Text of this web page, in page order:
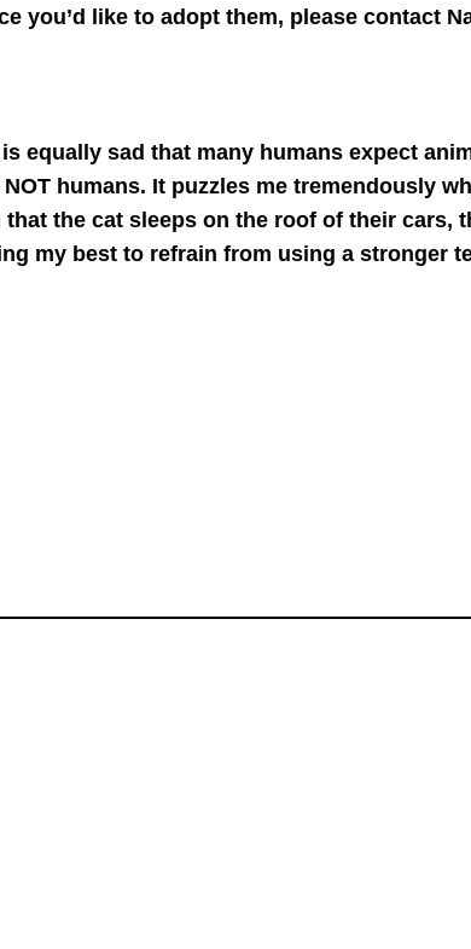
you’d like to adopt them, please contact
equally sad that many humans expect
humans. It puzzles me tremendously
the cat sleeps on the roof of their cars,
my best to refrain from using a stronger